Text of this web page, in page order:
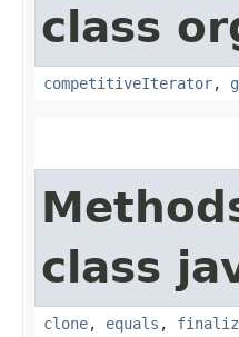
class
competitiveIterator,
class
clone, equals ,